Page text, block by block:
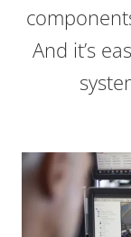
And it’s